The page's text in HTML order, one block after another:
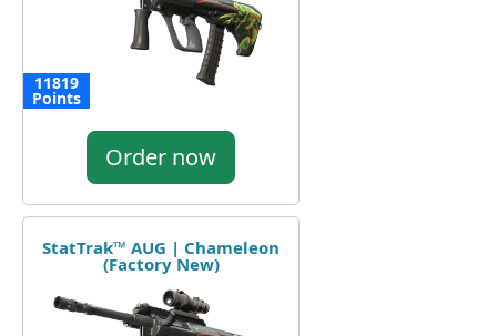
11819
Points
Order now
StatTrak™ AUG | Chameleon
(Factory New)